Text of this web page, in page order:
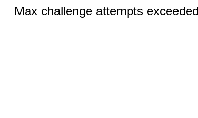
Max challenge attempts